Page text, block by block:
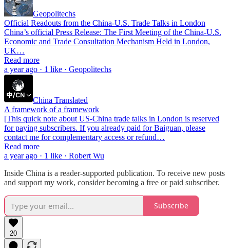
Geopolitechs
Official Readouts from the China-U.S. Trade Talks in London
China’s official Press Release: The First Meeting of the China-U.S.
Economic and Trade Consultation Mechanism Held in London,
UK…
Read more
a year ago · 1 like · Geopolitechs
China Translated
A framework of a framework
[This quick note about US-China trade talks in London is reserved
for paying subscribers. If you already paid for Baiguan, please
contact me for complementary access or refund…
Read more
a year ago · 1 like · Robert Wu
Inside China is a reader-supported publication. To receive new posts
and support my work, consider becoming a free or paid subscriber.
Subscribe
20